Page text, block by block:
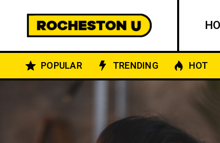
POPULAR TRENDING HOT